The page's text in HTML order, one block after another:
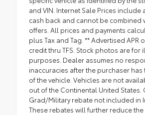
and VIN. Internet Sale Prices include
cash back and cannot be combined
offers. All prices and payments
plus Tax and Tag. ** Advertised APR
credit thru TFS. Stock photos are for
purposes. Dealer assumes no
inaccuracies after the purchaser has
of the vehicle. Vehicles are not
out of the Continental United States.
Grad/Military rebate not included in
These rebates will further reduce the